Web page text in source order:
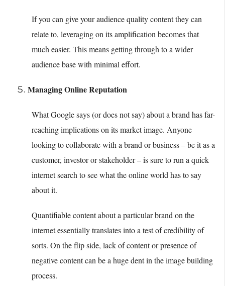
If you can give your audience quality content they can
relate to, leveraging on its amplification becomes that
much easier. This means getting through to a wider
audience base with minimal effort.
Managing Online Reputation
What Google says (or does not say) about a brand has far-
reaching implications on its market image. Anyone
looking to collaborate with a brand or business – be it as a
customer, investor or stakeholder – is sure to run a quick
internet search to see what the online world has to say
about it.
Quantifiable content about a particular brand on the
internet essentially translates into a test of credibility of
sorts. On the flip side, lack of content or presence of
negative content can be a huge dent in the image building
process.